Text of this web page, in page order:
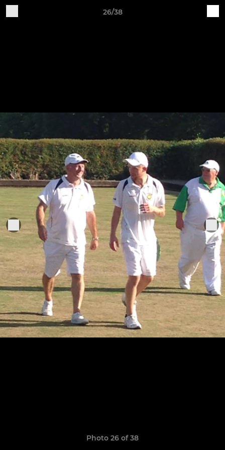
26/38
Photo 26 of 38